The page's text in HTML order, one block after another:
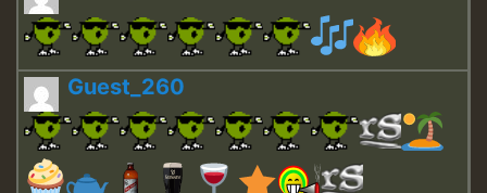
Guest_260